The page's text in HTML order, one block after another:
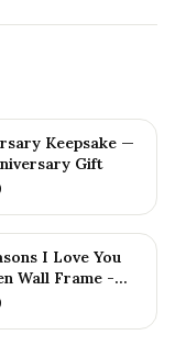
Keepsake —
Gift
I Love You
Wall Frame -
Love Tokens